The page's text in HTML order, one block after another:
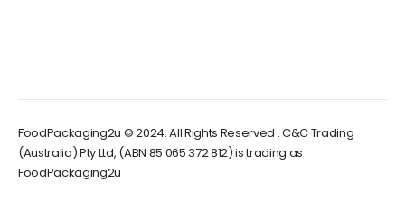
FoodPackaging2u © 2024. All Rights Reserved . C&C Trading
(Australia) Pty Ltd, (ABN 85 065 372 812) is trading as
FoodPackaging2u